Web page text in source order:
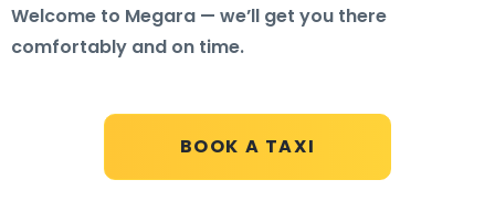
BOOK A TAXI
Welcome to Megara — we’ll get you there
comfortably and on time.